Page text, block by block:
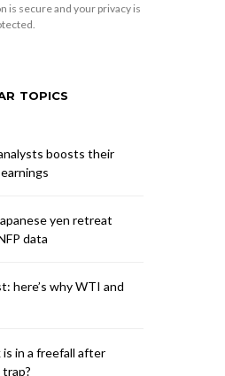
is secure and your privacy is
TOPICS
boosts their
yen retreat
data
here’s why WTI and
in a freefall after